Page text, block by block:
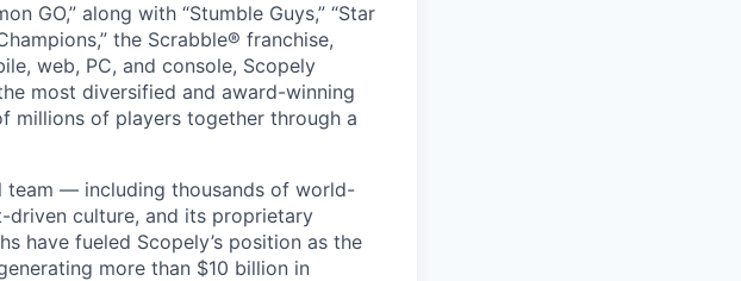
GO,” along with “Stumble Guys,” “Star
the Scrabble® franchise,
web, PC, and console, Scopely
most diversified and award-winning
millions of players together through a
team — including thousands of world-
driven culture, and its proprietary
have fueled Scopely’s position as the
more than $10 billion in